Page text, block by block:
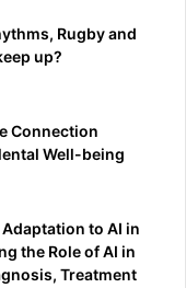
Rugby and
up?
Connection
Well-being
Adaptation to AI in
the Role of AI in
Treatment